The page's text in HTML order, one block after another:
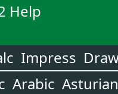
Help
Impress
Arabic Asturian